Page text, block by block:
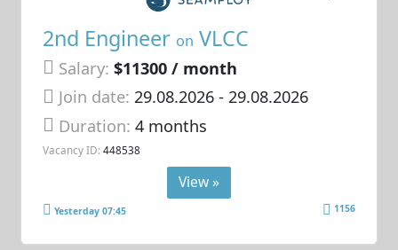
2nd Engineer on VLCC
Salary: $11300 / month
Join date: 29.08.2026- 29.08.2026
Duration:4 months
Vacancy ID: 448538
View »
Yesterday 07:45 1156